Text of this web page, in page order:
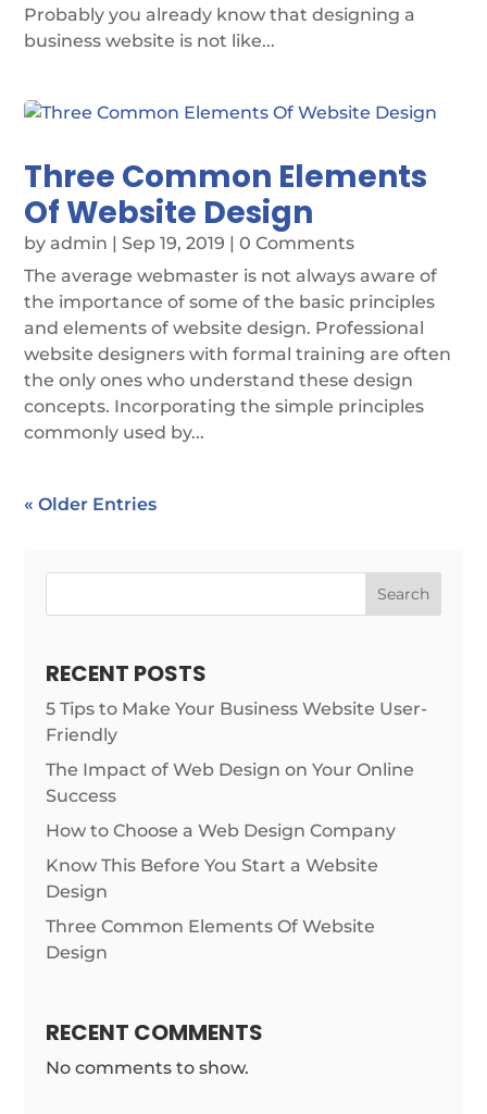
Probably you already know that designing a
business website is not like...
Three Common Elements
Of Website Design
byadmin |Sep 19, 2019 | 0 Comments
The average webmaster is not always aware of
the importance of some of the basic principles
and elements of website design. Professional
website designers with formal training are often
the only ones who understand these design
concepts. Incorporating the simple principles
commonly used by...
« Older Entries
Search
RECENT POSTS
5 Tips to Make Your Business Website User-
Friendly
The Impact of Web Design on Your Online
Success
How to Choose a Web Design Company
Know This Before You Start a Website
Design
Three Common Elements Of Website
Design
RECENT COMMENTS
No comments to show.